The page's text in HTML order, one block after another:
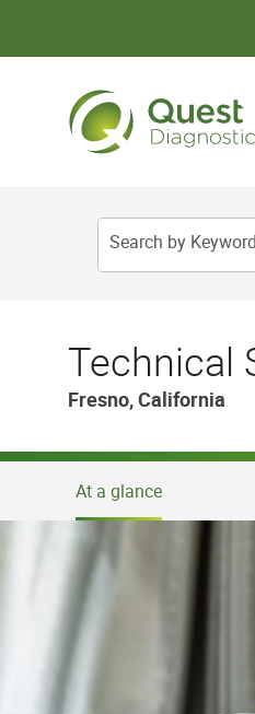
Search by Keyword
Technical
Fresno, California
At a glance